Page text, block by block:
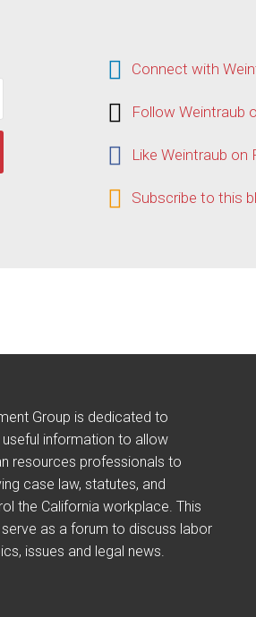
Connect
with
Weintraub
on
Connect with
Follow
Weintraub
on
Twitter
Follow Weintraub
Like
Weintraub
on
Facebook
Like Weintraub on
Subscribe
to
Subscribe to this
Group is dedicated to
information to allow
resources professionals to
case law, statutes, and
the California workplace. This
as a forum to discuss labor
issues and legal news.